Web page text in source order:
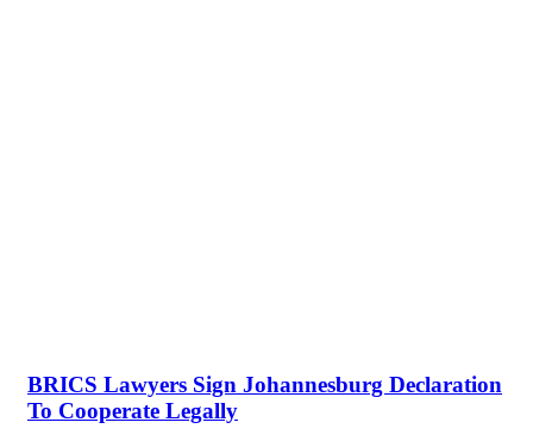
BRICS Lawyers Sign Johannesburg Declaration
To Cooperate Legally